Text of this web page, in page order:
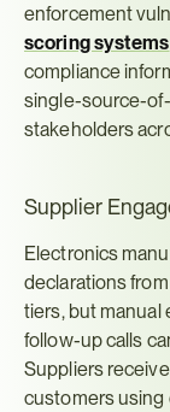
enforcement
scoring systems
compliance
single-source-
stakeholders
Supplier
Electronics
declarations
tiers, but manual
follow-up calls
Suppliers
customers using